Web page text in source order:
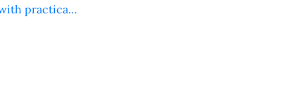
practical